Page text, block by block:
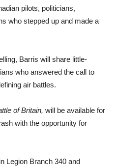
pilots, politicians,
who stepped up and made a
Barris will share little-
who answered the call to
air battles.
of Britain, will be available for
with the opportunity for
Legion Branch 340 and